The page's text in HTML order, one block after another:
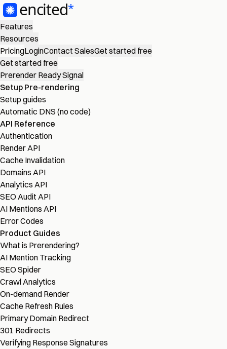
Features
Resources
PricingLoginContact SalesGet started free
Get started free
Prerender Ready Signal
Setup Pre-rendering
Setup guides
Automatic DNS (no code)
API Reference
Authentication
Render API
Cache Invalidation
Domains API
Analytics API
SEO Audit API
AI Mentions API
Error Codes
Product Guides
What is Prerendering?
AI Mention Tracking
SEO Spider
Crawl Analytics
On-demand Render
Cache Refresh Rules
Primary Domain Redirect
301 Redirects
Verifying Response Signatures